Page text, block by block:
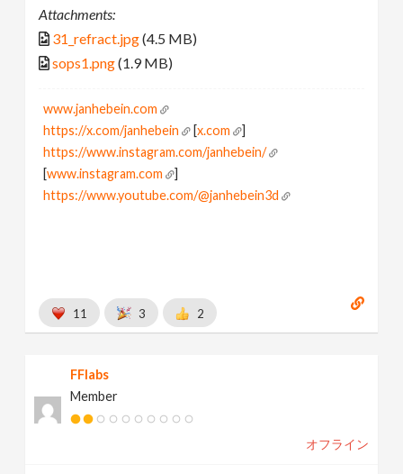
Attachments:
31_refract.jpg(4.5 MB)
sops1.png(1.9 MB)
www.janhebein.com
https://x.com/janhebein
[x.com
]
https://www.instagram.com/janhebein/
[www.instagram.com
]
https://www.youtube.com/@janhebein3d
11 3 2
FFlabs
Member
オフライン